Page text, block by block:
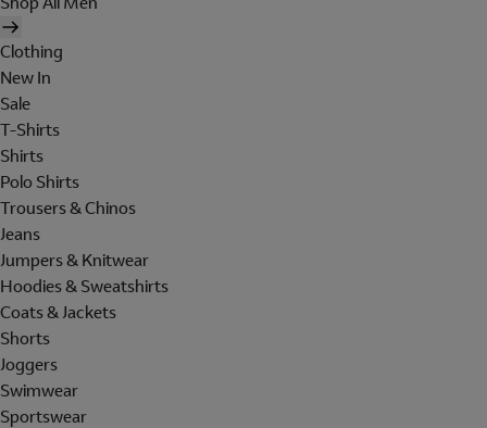
Clothing
New In
Sale
T-Shirts
Shirts
Polo Shirts
Trousers & Chinos
Jeans
Jumpers & Knitwear
Hoodies & Sweatshirts
Coats & Jackets
Shorts
Joggers
Swimwear
Sportswear